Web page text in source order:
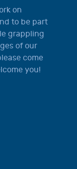
on
to be part
grappling
of our
come
you!